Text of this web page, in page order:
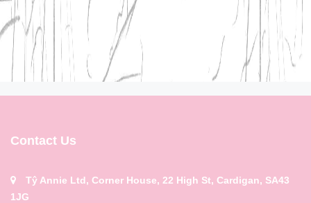
Contact Us
Tŷ Annie Ltd, Corner House, 22 High St, Cardigan, SA43
1JG